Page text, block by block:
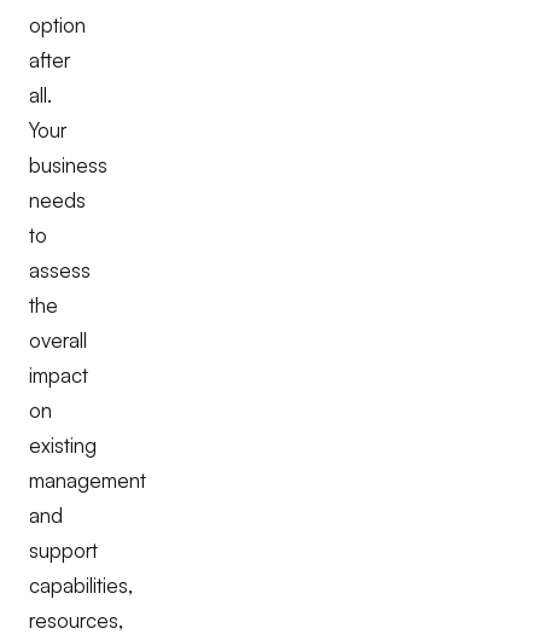
option
after
all.
Your
business
needs
to
assess
the
overall
impact
on
existing
management
and
support
capabilities,
resources,